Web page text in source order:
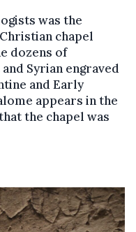
was the
chapel
dozens of
Syrian engraved
and Early
appears in the
the chapel was